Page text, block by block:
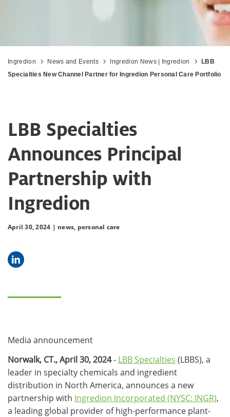
Ingredion News and Events Ingredion News | Ingredion
LBB
Specialties New Channel Partner for Ingredion Personal Care Portfolio
LBB Specialties
Announces Principal
Partnership with
Ingredion
April 30, 2024 | news, personal care
Media announcement
Norwalk, CT., April 30, 2024- LBB Specialties (LBBS), a
leader in specialty chemicals and ingredient
distribution in North America, announces a new
partnership with Ingredion Incorporated (NYSC: INGR),
a leading global provider of high-performance plant-